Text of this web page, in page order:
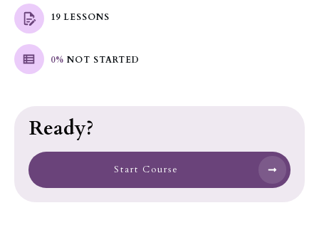
19 LESSONS
0% NOT STARTED
Ready?
Start Course